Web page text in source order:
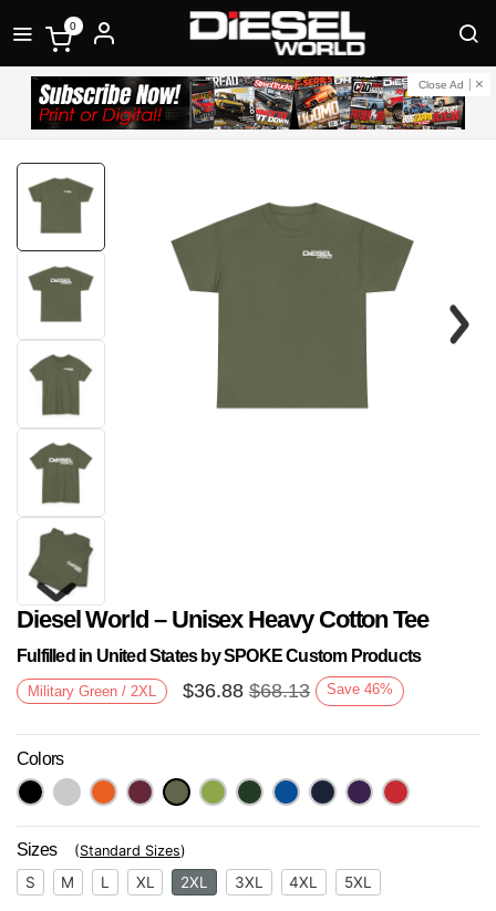
0
Close Ad
Next
Diesel World – Unisex Heavy Cotton Tee
Fulfilled in United States by SPOKE Custom Products
Military Green / 2XL $36.88 $68.13 Save 46%
Colors
Sizes (Standard Sizes)
S M L XL 2XL 3XL 4XL 5XL